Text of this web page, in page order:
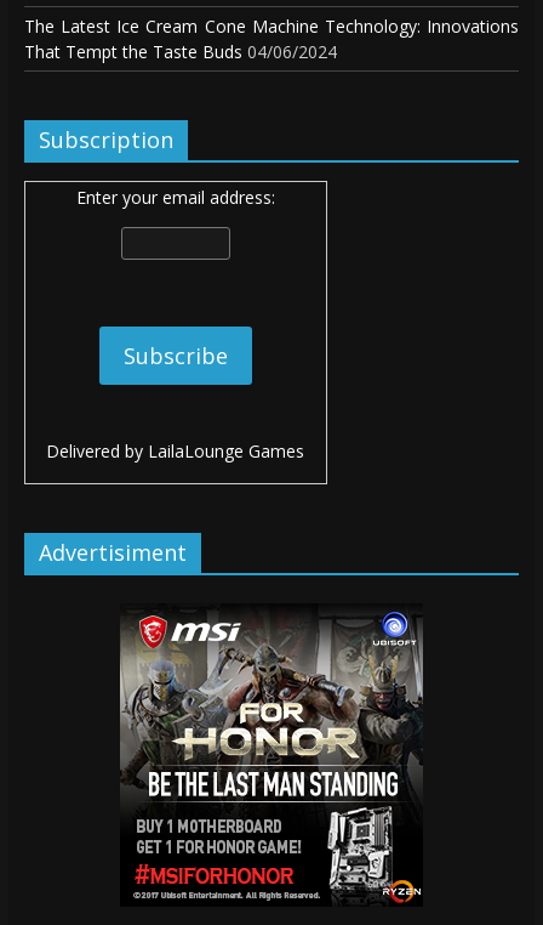
The Latest Ice Cream Cone Machine Technology: Innovations
That Tempt the Taste Buds 04/06/2024
Subscription
Enter your email address:
Delivered by LailaLounge Games
Advertisiment